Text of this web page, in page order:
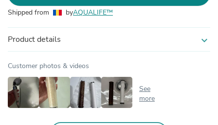
Shipped from byAQUALIFE™
Product details expand_more
Customer photos & videos
See
more